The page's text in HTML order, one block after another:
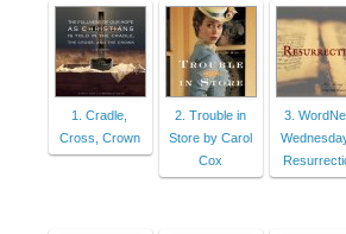
1. Cradle,
Cross, Crown
2. Trouble in
Store by Carol
Cox
3.